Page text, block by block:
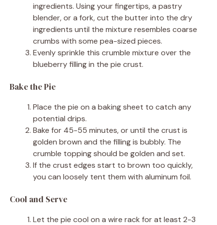
ingredients. Using your fingertips, a pastry
blender, or a fork, cut the butter into the dry
ingredients until the mixture resembles coarse
crumbs with some pea-sized pieces.
Evenly sprinkle this crumble mixture over the
blueberry filling in the pie crust.
Bake the Pie
Place the pie on a baking sheet to catch any
potential drips.
Bake for 45-55 minutes, or until the crust is
golden brown and the filling is bubbly. The
crumble topping should be golden and set.
If the crust edges start to brown too quickly,
you can loosely tent them with aluminum foil.
Cool and Serve
Let the pie cool on a wire rack for at least 2-3